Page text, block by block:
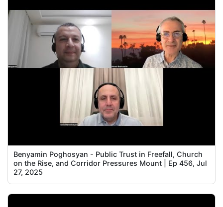
Benyamin Poghosyan - Public Trust in Freefall, Church
on the Rise, and Corridor Pressures Mount | Ep 456, Jul
27, 2025